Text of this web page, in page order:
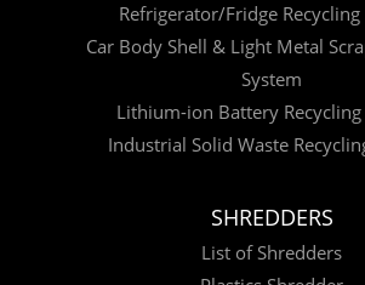
Refrigerator/Fridge Recycling
Car Body Shell & Light Metal
System
Lithium-ion Battery Recycling
Industrial Solid Waste
SHREDDERS
List of Shredders